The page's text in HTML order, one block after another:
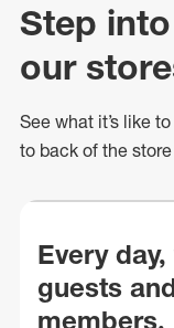
Step
our
See what it’s like
to back of the store
Every
guests
members.